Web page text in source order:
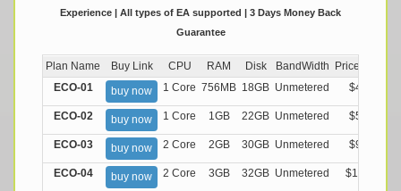
Experience | All types of EA supported | 3 Days Money Back
Guarantee
Plan Name Buy Link CPU RAM Disk BandWidth
Price (Montly)
ECO-01
buy now 1 Core 756MB 18GB Unmetered $4.99/M
ECO-02 buy now 1 Core 1GB 22GB Unmetered $5.99/M
ECO-03 buy now 2 Core 2GB 30GB Unmetered $9.99/M
ECO-04 buy now 2 Core 3GB 32GB Unmetered $13.99/M